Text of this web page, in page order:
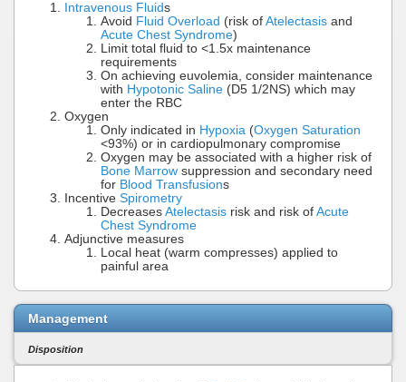
Intravenous Fluids
Avoid Fluid Overload (risk of Atelectasis and
Acute Chest Syndrome)
Limit total fluid to <1.5x maintenance
requirements
On achieving euvolemia, consider maintenance
with Hypotonic Saline (D5 1/2NS) which may
enter the RBC
Oxygen
Only indicated in Hypoxia (Oxygen Saturation
<93%) or in cardiopulmonary compromise
Oxygen may be associated with a higher risk of
Bone Marrow suppression and secondary need
for Blood Transfusions
Incentive Spirometry
Decreases Atelectasis risk and risk of Acute
Chest Syndrome
Adjunctive measures
Local heat (warm compresses) applied to
painful area
Management
Disposition